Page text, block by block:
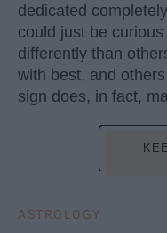
dedicated
could just be
differently than
with best, and
sign does, in fact,
ASTROLOGY